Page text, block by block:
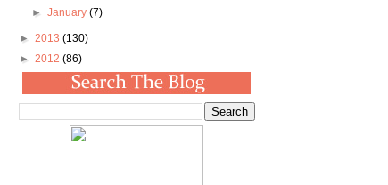
► January (7)
► 2013 (130)
► 2012 (86)